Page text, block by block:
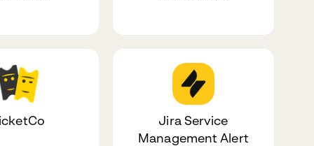
Jira Service
Management Alert